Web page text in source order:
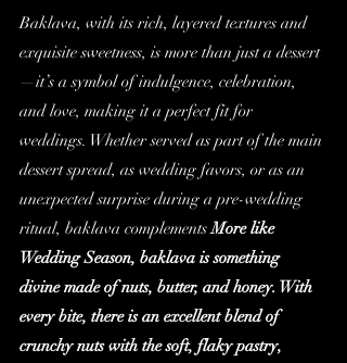
Baklava, with its rich, layered textures and
exquisite sweetness, is more than just a dessert
—it’s a symbol of indulgence, celebration,
and love, making it a perfect fit for
weddings. Whether served as part of the main
dessert spread, as wedding favors, or as an
unexpected surprise during a pre-wedding
ritual, baklava complements More like
Wedding Season, baklava is something
divine made of nuts, butter, and honey. With
every bite, there is an excellent blend of
crunchy nuts with the soft, flaky pastry,